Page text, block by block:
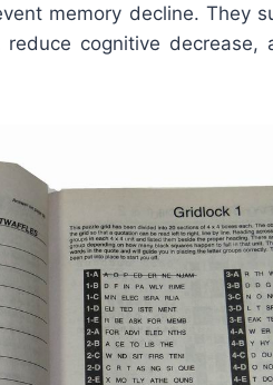
memory decline. They
cognitive decrease,